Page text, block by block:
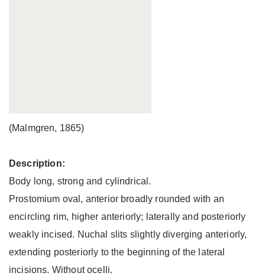
(Malmgren, 1865)
Description:
Body long, strong and cylindrical.
Prostomium oval, anterior broadly rounded with an
encircling rim, higher anteriorly; laterally and posteriorly
weakly incised. Nuchal slits slightly diverging anteriorly,
extending posteriorly to the beginning of the lateral
incisions. Without ocelli.